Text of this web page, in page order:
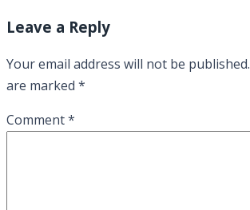
Leave a Reply
Your email address will not be published.
are marked *
Comment*